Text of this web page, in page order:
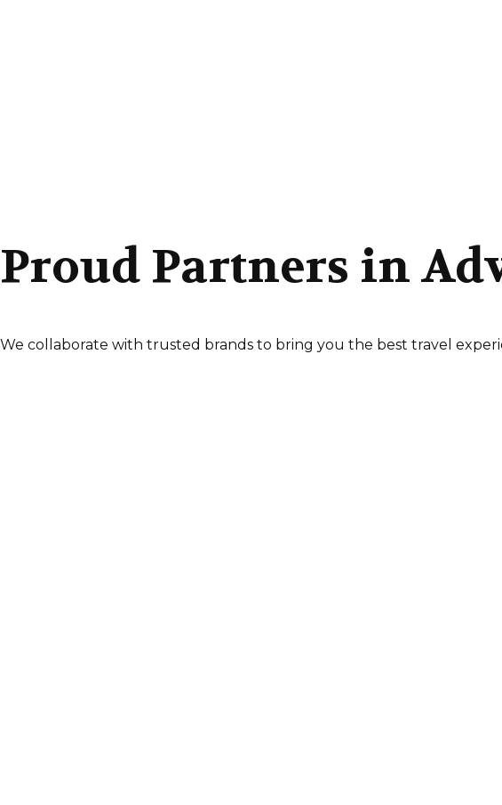
Proud Partners in
We collaborate with trusted brands to bring you the best travel